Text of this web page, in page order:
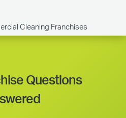
Questions